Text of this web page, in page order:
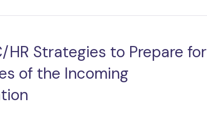
HR Strategies to Prepare for
of the Incoming